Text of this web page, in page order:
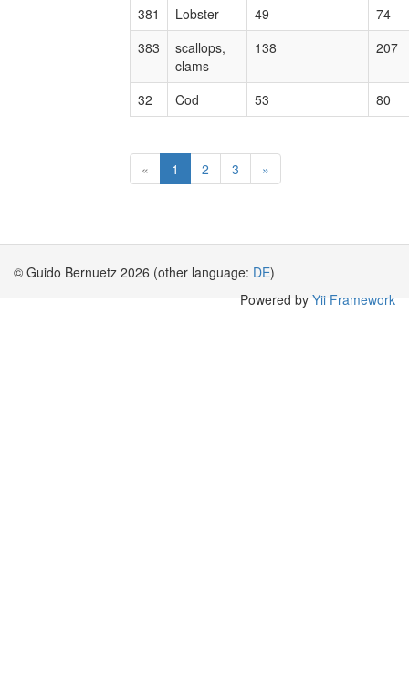
381
Lobster 49
74
383
scallops,
clams
138 207
32 Cod 53 80
« 1 2 3 »
© Guido Bernuetz 2026 (other language: DE)
Powered by Yii Framework